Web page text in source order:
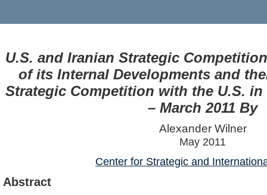
U.S. and Iranian Strategic
of its Internal Developments and
Strategic Competition with the U.S. in
– March 2011 By
Alexander Wilner
May 2011
Center for Strategic and
Abstract